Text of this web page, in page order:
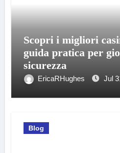
Scopri i migliori
guida pratica per
sicurezza
EricaRHughes Jul
Blog